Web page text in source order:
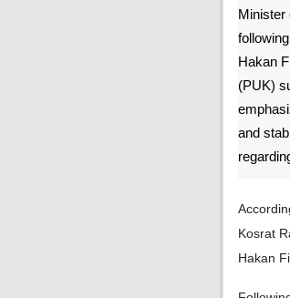
Minister
Hakan
(PUK)
and
Kosrat
Hakan